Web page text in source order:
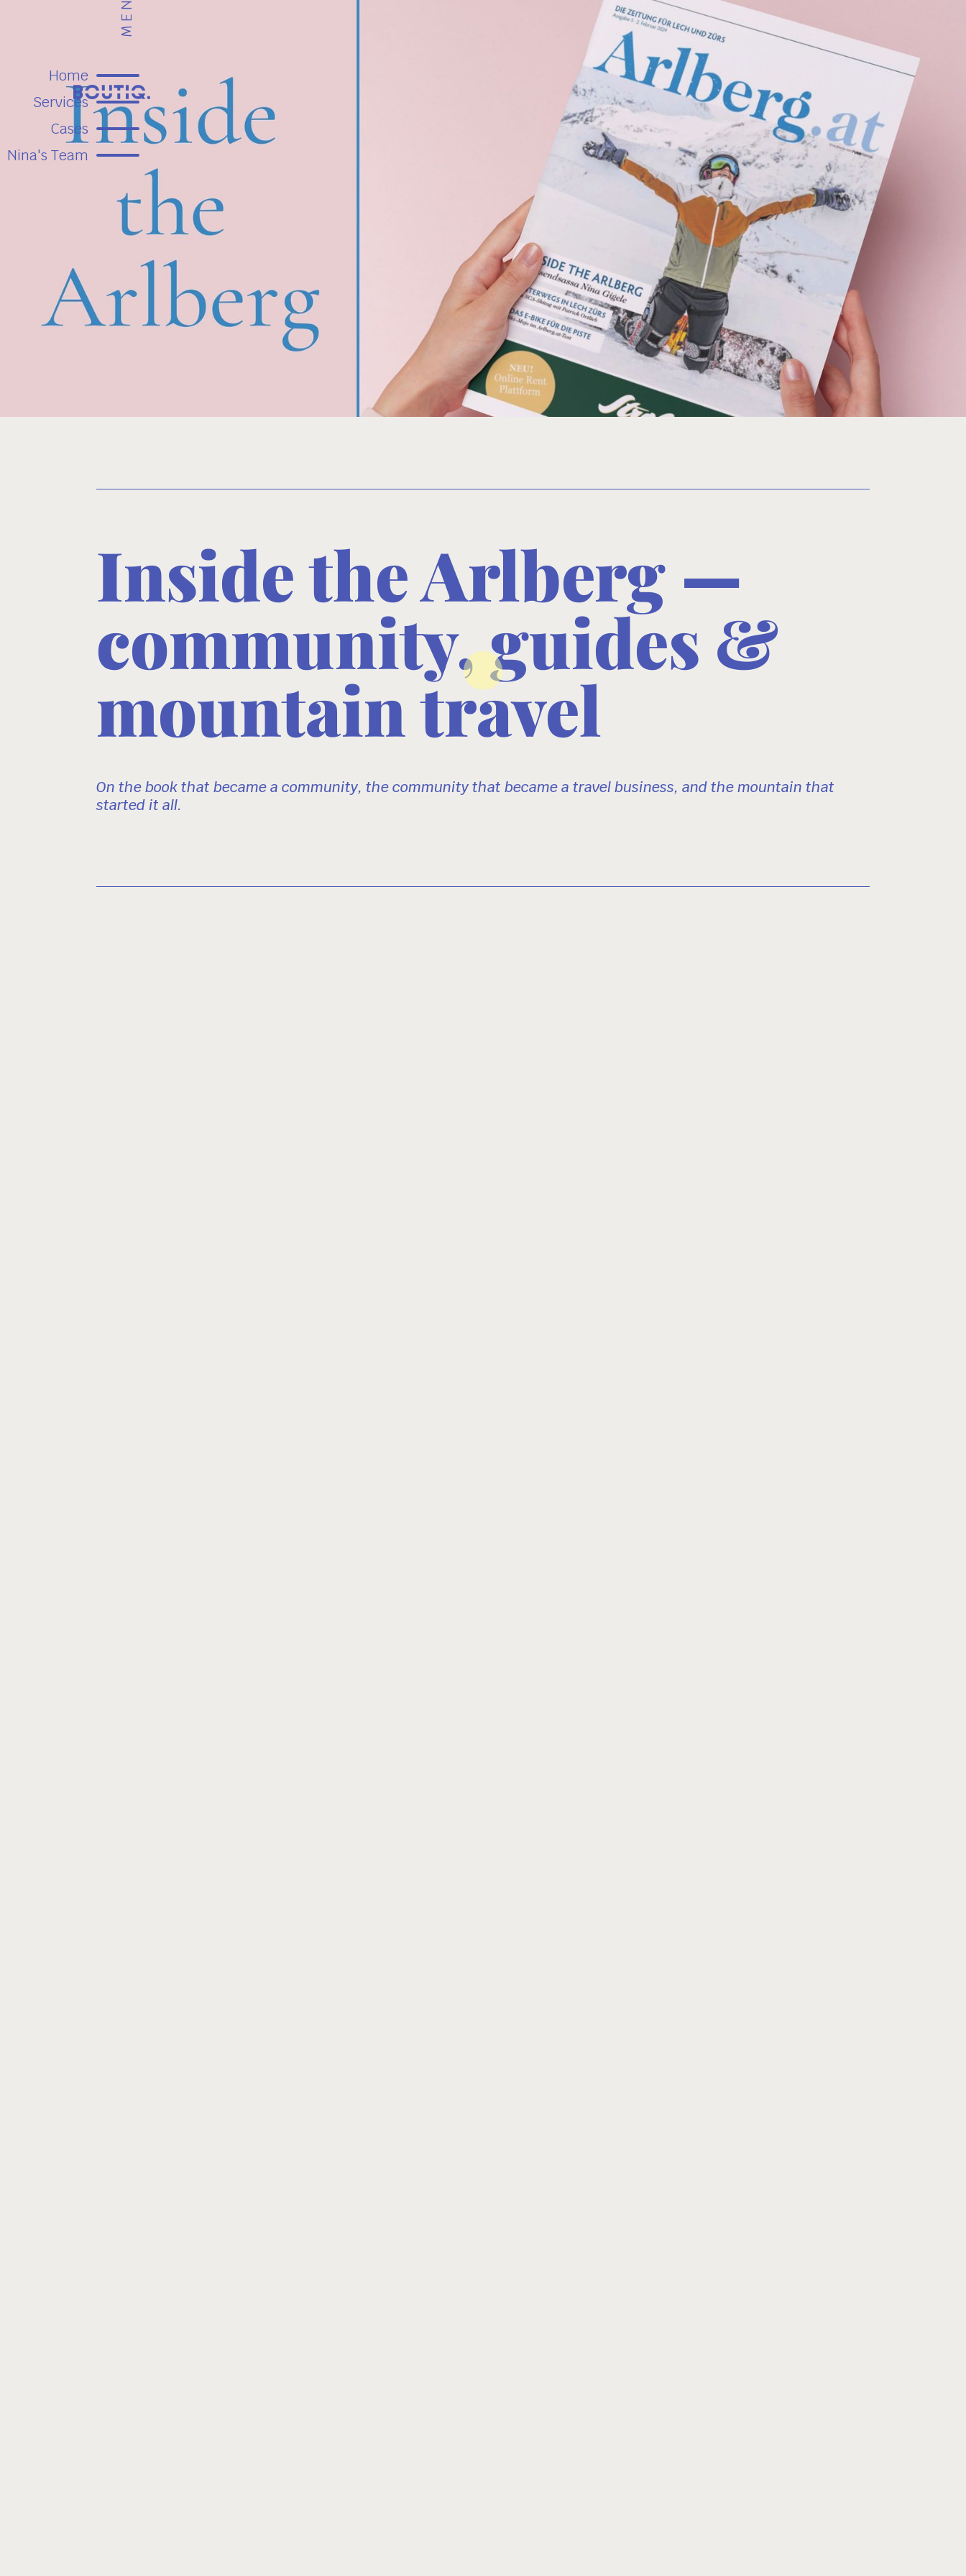
Home
Services
Cases
Nina's Team
Inside the Arlberg —
community, guides &
mountain travel
On the book that became a community, the community that became a travel business, and the mountain that
started it all.